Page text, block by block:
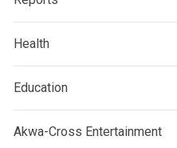
Health
Education
Akwa-Cross Entertainment